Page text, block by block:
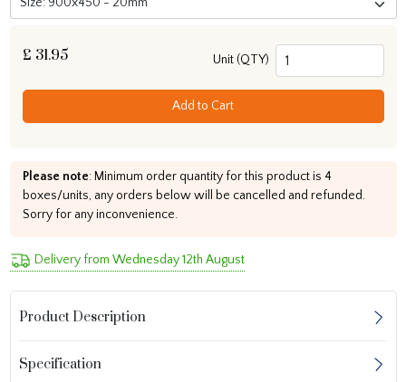
£ 31.95 Unit (QTY)
Add to Cart
Please note: Minimum order quantity for this product is 4
boxes/units, any orders below will be cancelled and refunded.
Sorry for any inconvenience.
Delivery from Wednesday 12th August
Product Description
Specification